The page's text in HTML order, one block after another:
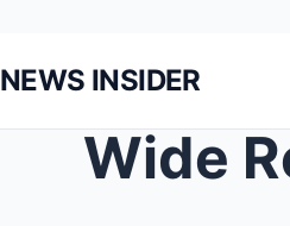
NEWS INSIDER